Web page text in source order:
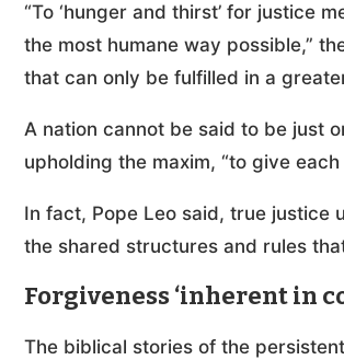
“To ‘hunger and thirst’ for justice
the most humane way possible,”
that can only be fulfilled in a
A nation cannot be said to be just
upholding the maxim, “to give
In fact, Pope Leo said, true justice
the shared structures and rules
Forgiveness ‘inherent in
The biblical stories of the